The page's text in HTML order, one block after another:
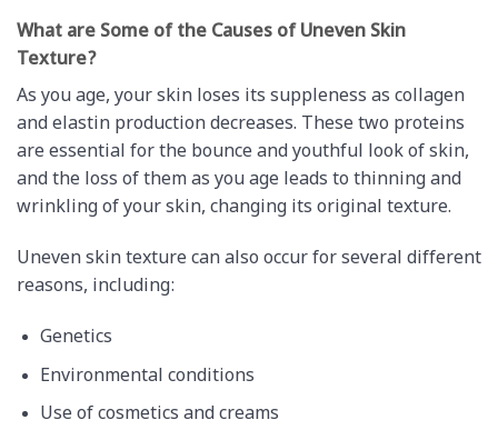
What are Some of the Causes of Uneven Skin
Texture?
As you age, your skin loses its suppleness as collagen
and elastin production decreases. These two proteins
are essential for the bounce and youthful look of skin,
and the loss of them as you age leads to thinning and
wrinkling of your skin, changing its original texture.
Uneven skin texture can also occur for several different
reasons, including:
Genetics
Environmental conditions
Use of cosmetics and creams